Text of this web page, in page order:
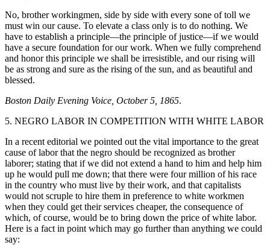
No, brother workingmen, side by side with every sone of toll we
must win our cause. To elevate a class only is to do nothing. We
have to establish a principle—the principle of justice—if we would
have a secure foundation for our work. When we fully comprehend
and honor this principle we shall be irresistible, and our rising will
be as strong and sure as the rising of the sun, and as beautiful and
blessed.
Boston Daily Evening Voice, October 5, 1865.
5. NEGRO LABOR IN COMPETITION WITH WHITE LABOR
In a recent editorial we pointed out the vital importance to the great
cause of labor that the negro should be recognized as brother
laborer; stating that if we did not extend a hand to him and help him
up he would pull me down; that there were four million of his race
in the country who must live by their work, and that capitalists
would not scruple to hire them in preference to white workmen
when they could get their services cheaper, the consequence of
which, of course, would be to bring down the price of white labor.
Here is a fact in point which may go further than anything we could
say: